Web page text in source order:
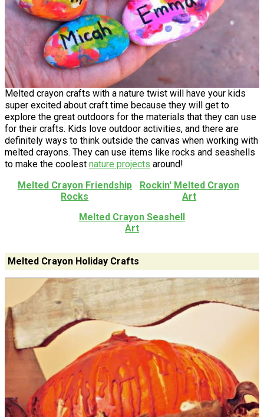
Melted crayon crafts with a nature twist will have your kids
super excited about craft time because they will get to
explore the great outdoors for the materials that they can use
for their crafts. Kids love outdoor activities, and there are
definitely ways to think outside the canvas when working with
melted crayons. They can use items like rocks and seashells
to make the coolest nature projects around!
Melted Crayon Friendship
Rocks
Rockin' Melted Crayon
Art
Melted Crayon Seashell
Art
Melted Crayon Holiday Crafts